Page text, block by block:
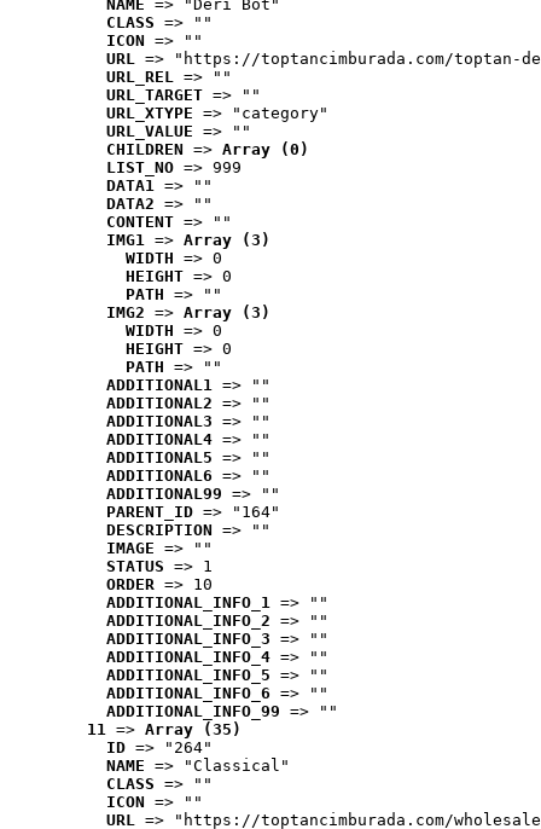
NAME => "Deri Bot"
CLASS => ""
ICON => ""
URL => "https://toptancimburada.com/toptan-
URL_REL => ""
URL_TARGET => ""
URL_XTYPE => "category"
URL_VALUE => ""
CHILDREN => Array (0)
LIST_NO => 999
DATA1 => ""
DATA2 => ""
CONTENT => ""
IMG1 => Array (3)
WIDTH => 0
HEIGHT => 0
PATH => ""
IMG2 => Array (3)
WIDTH => 0
HEIGHT => 0
PATH => ""
ADDITIONAL1 => ""
ADDITIONAL2 => ""
ADDITIONAL3 => ""
ADDITIONAL4 => ""
ADDITIONAL5 => ""
ADDITIONAL6 => ""
ADDITIONAL99 => ""
PARENT_ID => "164"
DESCRIPTION => ""
IMAGE => ""
STATUS => 1
ORDER => 10
ADDITIONAL_INFO_1 => ""
ADDITIONAL_INFO_2 => ""
ADDITIONAL_INFO_3 => ""
ADDITIONAL_INFO_4 => ""
ADDITIONAL_INFO_5 => ""
ADDITIONAL_INFO_6 => ""
ADDITIONAL_INFO_99 => ""
11 => Array (35)
ID => "264"
NAME => "Classical"
CLASS => ""
ICON => ""
URL => "https://toptancimburada.com/